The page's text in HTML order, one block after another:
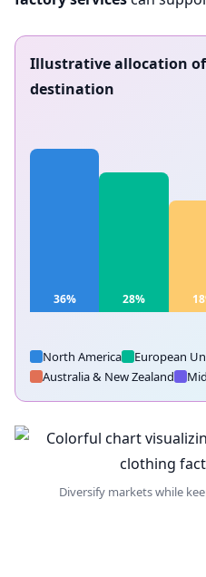
Illustrative allocation
destination
36%
28%
North America European
Australia & New Zealand
Diversify markets while